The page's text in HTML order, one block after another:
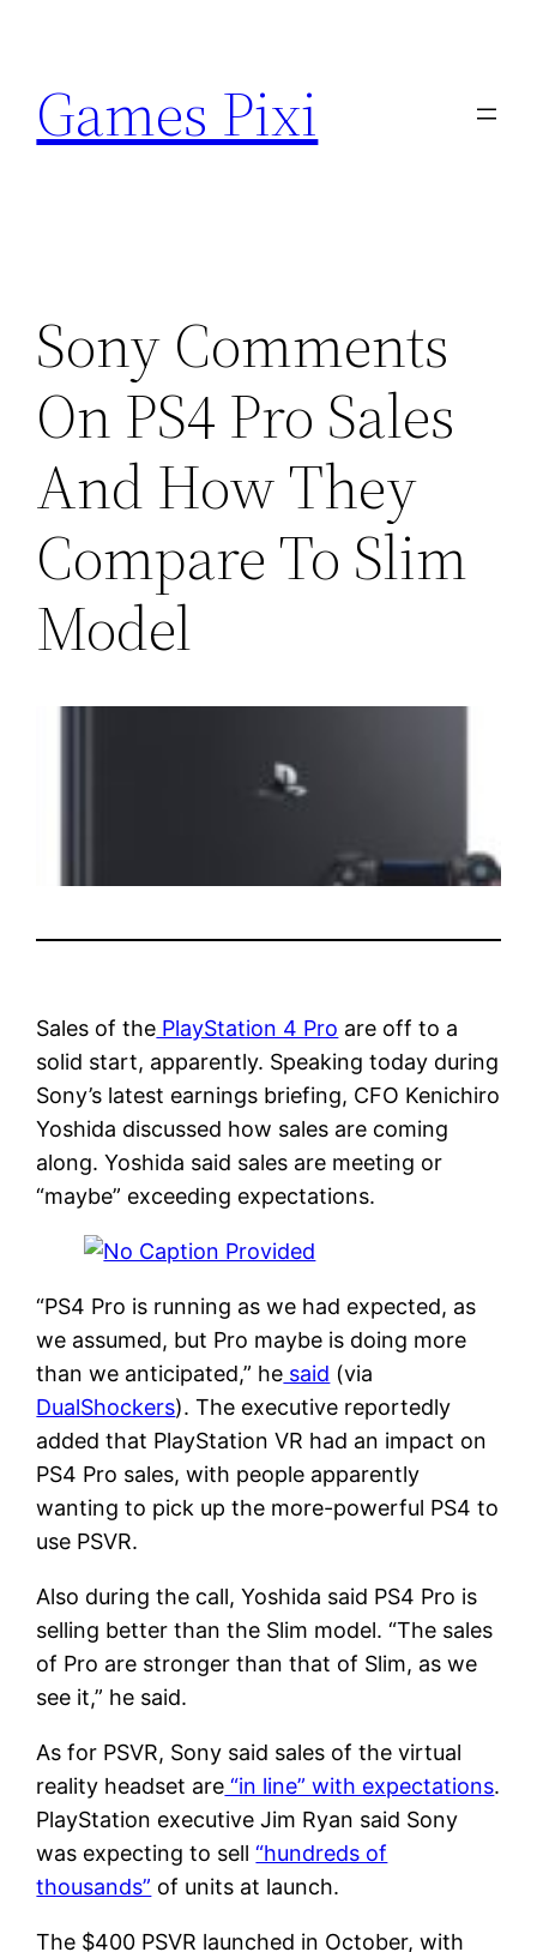
content
Games Pixi
Sony Comments
On PS4 Pro Sales
And How They
Compare To Slim
Model
Sales of the PlayStation 4 Pro are off to a
solid start, apparently. Speaking today during
Sony’s latest earnings briefing, CFO Kenichiro
Yoshida discussed how sales are coming
along. Yoshida said sales are meeting or
“maybe” exceeding expectations.
“PS4 Pro is running as we had expected, as
we assumed, but Pro maybe is doing more
than we anticipated,” he said (via
DualShockers). The executive reportedly
added that PlayStation VR had an impact on
PS4 Pro sales, with people apparently
wanting to pick up the more-powerful PS4 to
use PSVR.
Also during the call, Yoshida said PS4 Pro is
selling better than the Slim model. “The sales
of Pro are stronger than that of Slim, as we
see it,” he said.
As for PSVR, Sony said sales of the virtual
reality headset are “in line” with expectations.
PlayStation executive Jim Ryan said Sony
was expecting to sell“hundreds of
thousands” of units at launch.
The $400 PSVR launched in October, with